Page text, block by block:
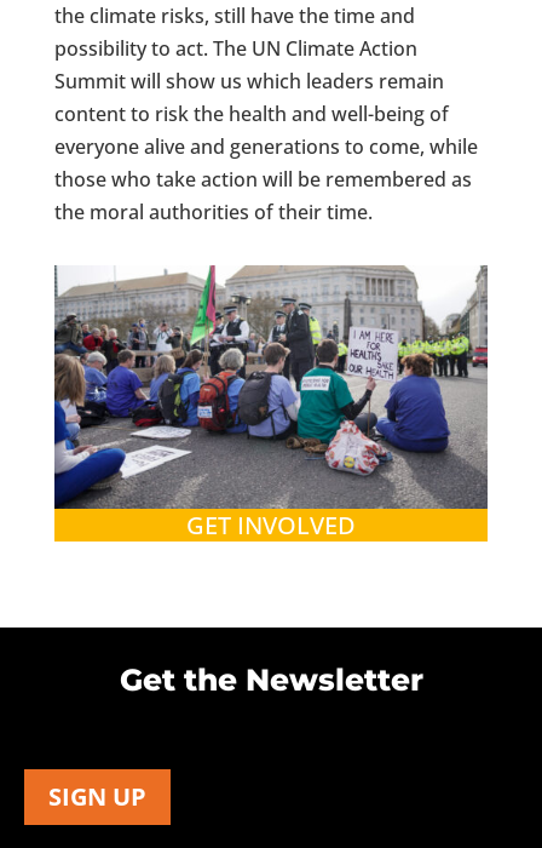
the climate risks, still have the time and
possibility to act. The UN Climate Action
Summit will show us which leaders remain
content to risk the health and well-being of
everyone alive and generations to come, while
those who take action will be remembered as
the moral authorities of their time.
GET INVOLVED
Get the Newsletter
SIGN UP